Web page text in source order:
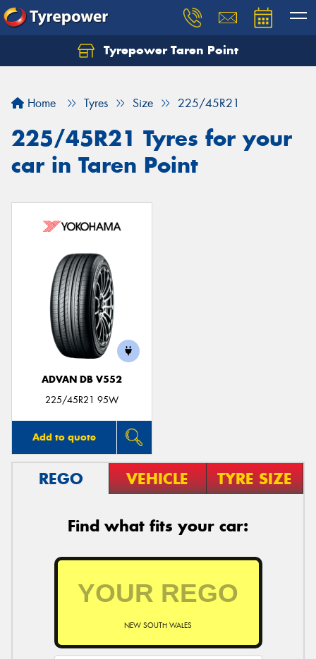
Tyrepower Taren Point
Home Tyres Size 225/45R21
225/45R21 Tyres for your
car in Taren Point
ADVAN DB V552
225/45R21 95W
Add to quote
REGO VEHICLE TYRE SIZE
Find what fits your car:
NEW SOUTH WALES
Let us know what you need, and our team will
Your details
Send